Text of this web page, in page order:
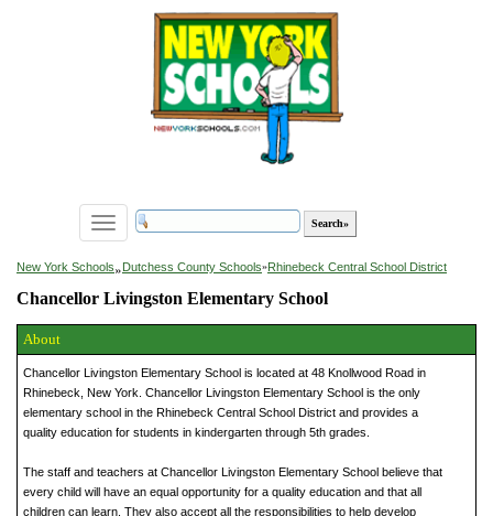
Toggle
navigation
New York Schools»Dutchess County Schools»Rhinebeck Central School District
Chancellor Livingston Elementary School
About
Chancellor Livingston Elementary School is located at 48 Knollwood Road in
Rhinebeck, New York. Chancellor Livingston Elementary School is the only
elementary school in the Rhinebeck Central School District and provides a
quality education for students in kindergarten through 5th grades.
The staff and teachers at Chancellor Livingston Elementary School believe that
every child will have an equal opportunity for a quality education and that all
children can learn. They also accept all the responsibilities to help develop